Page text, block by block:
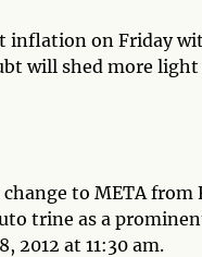
inflation on Friday
will shed more
to META from
trine as a
2012 at 11:30 am.